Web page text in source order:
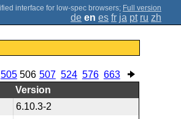
; Full version
de en es fr ja pt ru zh
505 506 507 524 576 663
Version
6.10.3-2